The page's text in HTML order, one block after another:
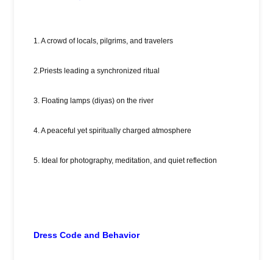
1. A crowd of locals, pilgrims, and travelers
2.Priests leading a synchronized ritual
3. Floating lamps (diyas) on the river
4. A peaceful yet spiritually charged atmosphere
5. Ideal for photography, meditation, and quiet reflection
Dress Code and Behavior